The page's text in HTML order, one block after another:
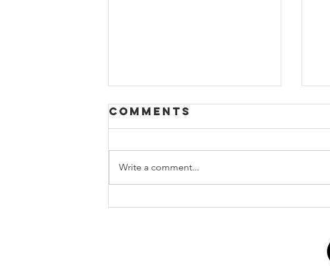
10 tips for
Comments
Write a comment...